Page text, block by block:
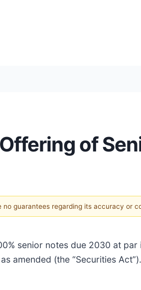
of
guarantees regarding its accuracy or
senior notes due 2030 at
amended (the “Securities